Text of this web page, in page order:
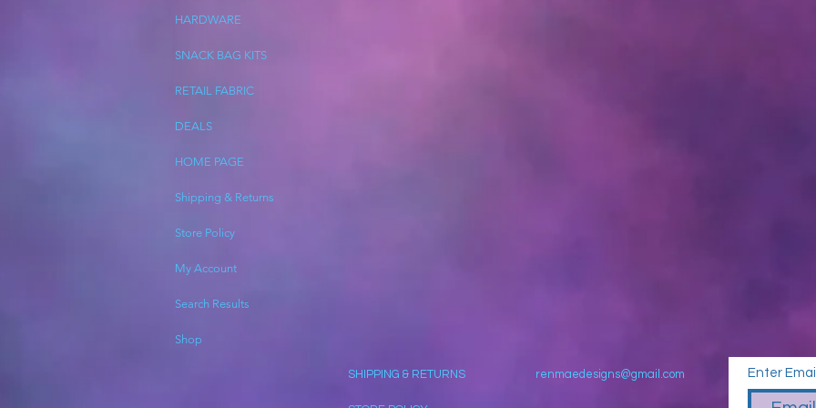
HARDWARE
SNACK BAG KITS
RETAIL FABRIC
DEALS
HOME PAGE
Shipping & Returns
Store Policy
My Account
Search Results
Shop
SHIPPING & RETURNS renmaedesigns@gmail.com Enter